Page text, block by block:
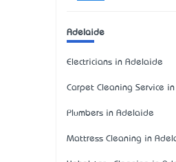
Adelaide
Electricians in Adelaide
Carpet Cleaning Service
Plumbers in Adelaide
Mattress Cleaning in